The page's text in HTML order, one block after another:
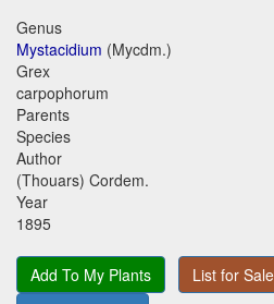
Genus
Mystacidium (Mycdm.)
Grex
carpophorum
Parents
Species
Author
(Thouars) Cordem.
Year
1895
Add To My Plants
List for